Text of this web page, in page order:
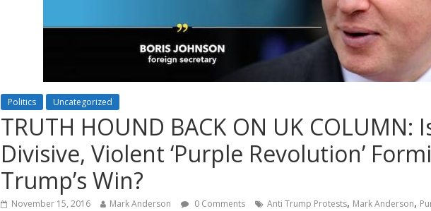
Politics Uncategorized
TRUTH HOUND BACK ON UK COLUMN:
Divisive, Violent ‘Purple Revolution’
Trump’s Win?
November 15, 2016 Mark Anderson 0 Comments Anti Trump Protests, Mark Anderson,